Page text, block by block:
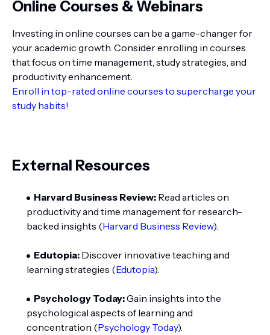
Online Courses & Webinars
Investing in online courses can be a game-changer for
your academic growth. Consider enrolling in courses
that focus on time management, study strategies, and
productivity enhancement.
Enroll in top-rated online courses to supercharge your
study habits!
External Resources
Harvard Business Review: Read articles on
productivity and time management for research-
backed insights (Harvard Business Review).
Edutopia: Discover innovative teaching and
learning strategies (Edutopia).
Psychology Today:Gain insights into the
psychological aspects of learning and
concentration (Psychology Today).